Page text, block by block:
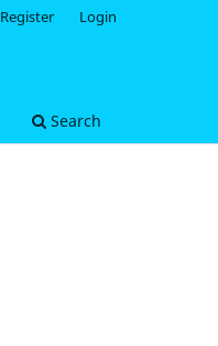
Search
Register Login